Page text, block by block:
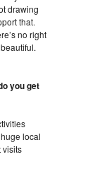
drawing
that.
no right
you get
local
visits